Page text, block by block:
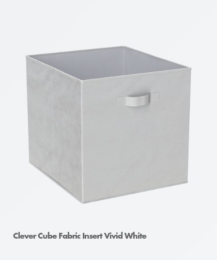
Clever Cube Fabric Insert Vivid White